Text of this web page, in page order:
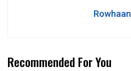
Rowhaan
Recommended For You